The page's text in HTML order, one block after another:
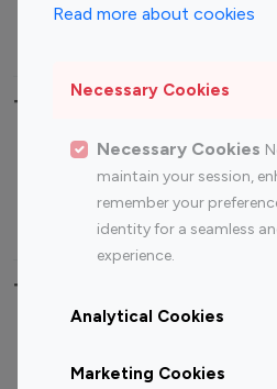
Read more about cookies
Necessary Cookies
Necessary Cookies
maintain your session,
remember your
identity for a seamless
experience.
Analytical Cookies
Marketing Cookies
Top Most Followed
Top 100
Top 200
Instagram
Influencer
Top 100 Instagram
Canada